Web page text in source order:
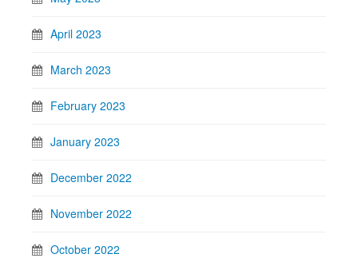
April 2023
March 2023
February 2023
January 2023
December 2022
November 2022
October 2022